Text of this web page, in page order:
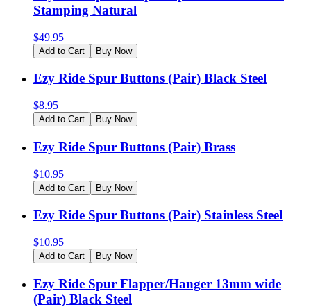
Stamping Natural
$49.95
Add to Cart Buy Now
Ezy Ride Spur Buttons (Pair) Black Steel
$8.95
Add to Cart Buy Now
Ezy Ride Spur Buttons (Pair) Brass
$10.95
Add to Cart Buy Now
Ezy Ride Spur Buttons (Pair) Stainless Steel
$10.95
Add to Cart Buy Now
Ezy Ride Spur Flapper/Hanger 13mm wide
(Pair) Black Steel